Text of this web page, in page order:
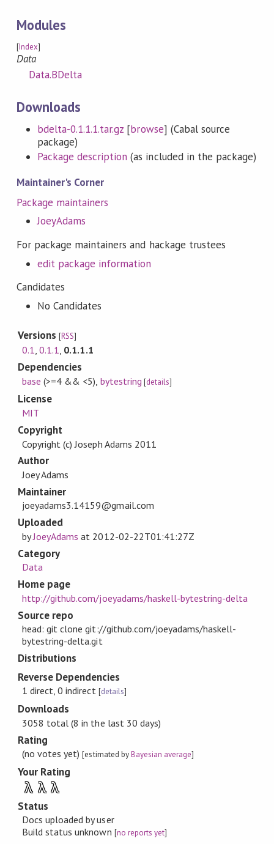
Modules
[Index]
Data
Data.BDelta
Downloads
bdelta-0.1.1.1.tar.gz [browse] (Cabal source
package)
Package description (as included in the package)
Maintainer's Corner
Package maintainers
JoeyAdams
For package maintainers and hackage trustees
edit package information
Candidates
No Candidates
Versions[RSS]
0.1,0.1.1, 0.1.1.1
Dependencies
base (>=4 && <5) bytestring [details]
License
MIT
Copyright
Copyright (c) Joseph Adams 2011
Author
Joey Adams
Maintainer
joeyadams3.14159@gmail.com
Uploaded
byJoeyAdams at 2012-02-22T01:41:27Z
Category
Data
Home page
http://github.com/joeyadams/haskell-bytestring-delta
Source repo
head: git clone git://github.com/joeyadams/haskell-
bytestring-delta.git
Distributions
Reverse Dependencies
1 direct, 0 indirect [details]
Downloads
3058 total (8 in the last 30 days)
Rating
(no votes yet)[estimated byBayesian average]
Your Rating
λ λ λ
Status
Docs uploaded by user
Build status unknown [no reports yet]